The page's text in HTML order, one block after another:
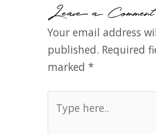
Leave a Comment
Your email address
published. Required
marked *